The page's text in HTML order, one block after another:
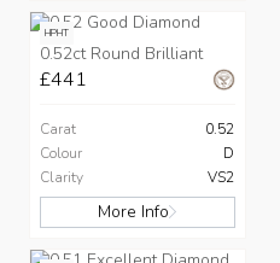
HPHT
0.52ct Round Brilliant
£441
Carat
0.52
Colour
D
Clarity
VS2
More Info